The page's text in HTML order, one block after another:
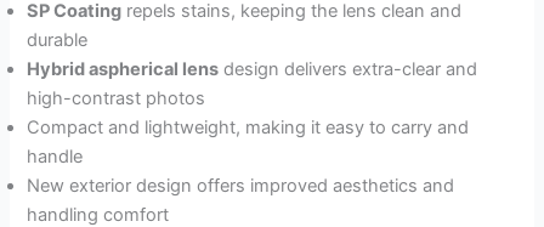
SP Coating repels stains, keeping the lens clean and
durable
Hybrid aspherical lens design delivers extra-clear and
high-contrast photos
Compact and lightweight, making it easy to carry and
handle
New exterior design offers improved aesthetics and
handling comfort